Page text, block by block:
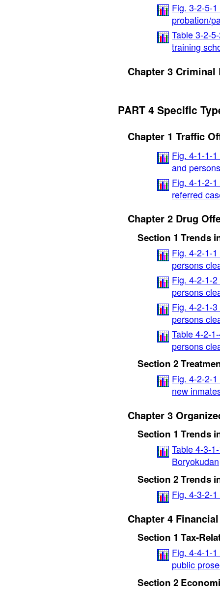
Fig. 3-2-5-
probation/
Table 3-2-
training
Chapter 3
PART 4 Specific
Chapter 1 Traffic
Fig. 4-1-1-
and
Fig. 4-1-2-
referred
Chapter 2 Drug
Section 1 Trends
Fig. 4-2-1-
persons
Fig. 4-2-1-
persons
Fig. 4-2-1-
persons
Table 4-2-
persons
Section 2
Fig. 4-2-2-
new
Chapter 3
Section 1 Trends
Table 4-3-
Boryokudan
Section 2 Trends
Fig. 4-3-2-
Chapter 4
Section 1 Tax-
Fig. 4-4-1-
public
Section 2